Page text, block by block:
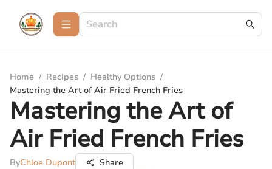
Home / Recipes / Healthy Options /
Mastering the Art of Air Fried French Fries
Mastering the Art of
Air Fried French Fries
ByChloe Dupont Share